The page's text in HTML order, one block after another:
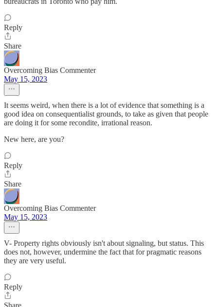
Reply
Share
Overcoming Bias Commenter
May 15, 2023
It seems weird, when there is a lot of evidence that something is a
good idea on consequentialist grounds, to take as given that people
are doing it for some recondite, irrational reason.
New here, are you?
Reply
Share
Overcoming Bias Commenter
May 15, 2023
V- Property rights obviously isn't about signaling, but status. This
does not, however, undermine the fact that for pragmatic reasons
they are very useful.
Reply
Share